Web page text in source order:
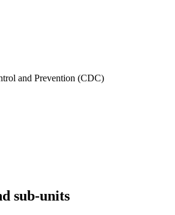
and Prevention (CDC)
sub-units